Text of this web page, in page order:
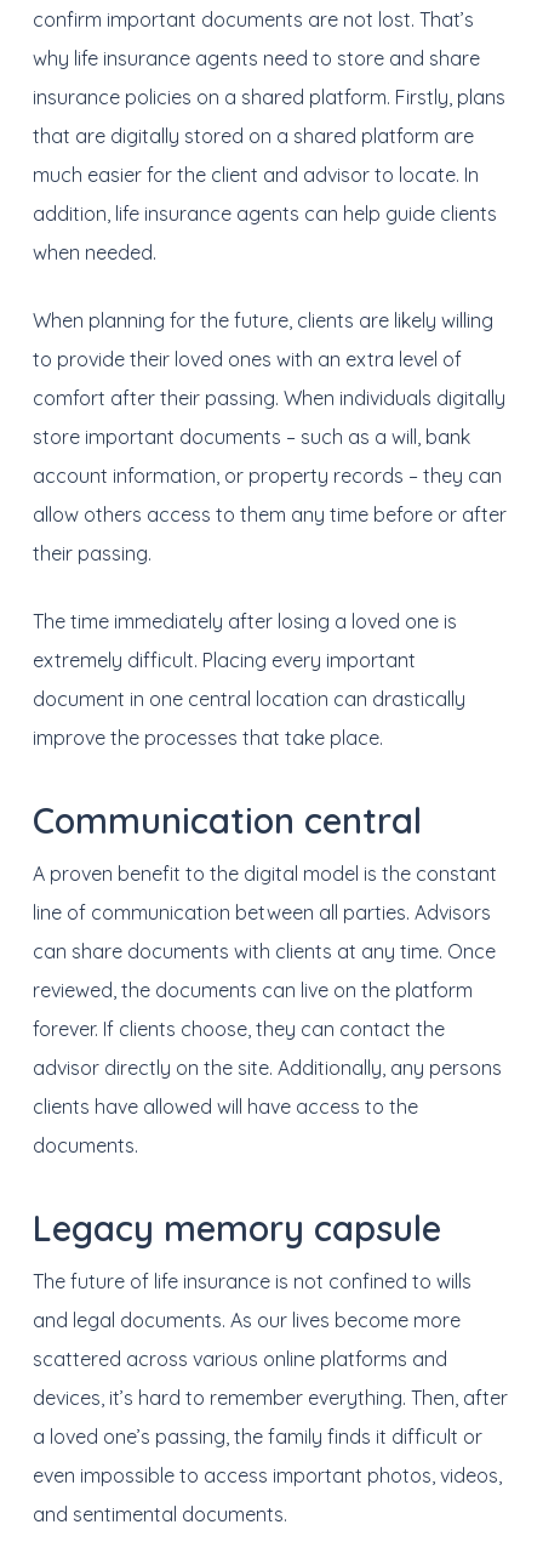
confirm important documents are not lost. That’s
why life insurance agents need to store and share
insurance policies on a shared platform. Firstly, plans
that are digitally stored on a shared platform are
much easier for the client and advisor to locate. In
addition, life insurance agents can help guide clients
when needed.
When planning for the future, clients are likely willing
to providetheir loved ones with an extra level of
comfort after their passing. When individuals digitally
store important documents – such as a will, bank
account information, or property records – they can
allow others access to them any time before or after
their passing.
The time immediately after losing a loved one is
extremely difficult. Placing every important
document in one central location can drastically
improve the processes that take place.
Communication central
A proven benefit to the digital model is the constant
line of communication between all parties. Advisors
can share documents with clients at any time. Once
reviewed, the documents can live on the platform
forever. If clients choose, they can contact the
advisor directly on the site. Additionally, any persons
clients have allowed will have access to the
documents.
Legacy memory capsule
The future of life insurance is not confined to wills
and legal documents. As our lives become more
scattered across various online platforms and
devices, it’s hard to remember everything. Then, after
a loved one’s passing, the family finds it difficult or
even impossible to access important photos, videos,
and sentimental documents.